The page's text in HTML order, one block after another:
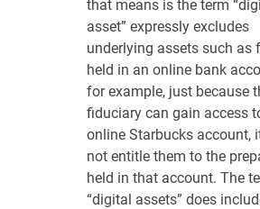
that means is the term
asset” expressly excludes
underlying assets such as
held in an online bank
for example, just because
fiduciary can gain access
online Starbucks account,
not entitle them to the
held in that account. The
“digital assets” does